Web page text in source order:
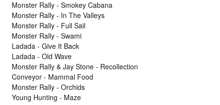
Monster Rally - Smokey Cabana
Monster Rally - In The Valleys
Monster Rally - Full Sail
Monster Rally - Swami
Ladada - Give It Back
Ladada - Old Wave
Monster Rally & Jay Stone - Recollection
Conveyor - Mammal Food
Monster Rally - Orchids
Young Hunting - Maze